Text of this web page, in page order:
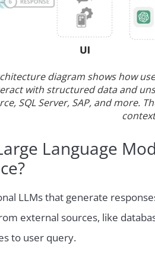
diagram shows how
with structured data and
SQL Server, SAP, and more.
Language
LLMs that generate
external sources, like
to user query.